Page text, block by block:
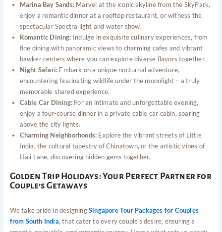
Marina Bay Sands: Marvel at the iconic skyline from the SkyPark,
enjoy a romantic dinner at a rooftop restaurant, or witness the
spectacular Spectra light and water show.
Romantic Dining:Indulge in exquisite culinary experiences, from
fine dining with panoramic views to charming cafes and vibrant
hawker centers where you can explore diverse flavors together.
Night Safari: Embark on a unique nocturnal adventure,
encountering fascinating wildlife under the moonlight – a truly
memorable shared experience.
Cable Car Dining: For an intimate and unforgettable evening,
enjoy a four-course dinner in a private cable car cabin, soaring
above the city lights.
Charming Neighborhoods: Explore the vibrant streets of Little
India, the cultural tapestry of Chinatown, or the artistic vibes of
Haji Lane, discovering hidden gems together.
Golden Trip Holidays: Your Perfect Partner for
Couple’s Getaways
We take pride in designingSingapore Tour Packages for Couples
from South India,that cater to every couple’s desire, ensuring a